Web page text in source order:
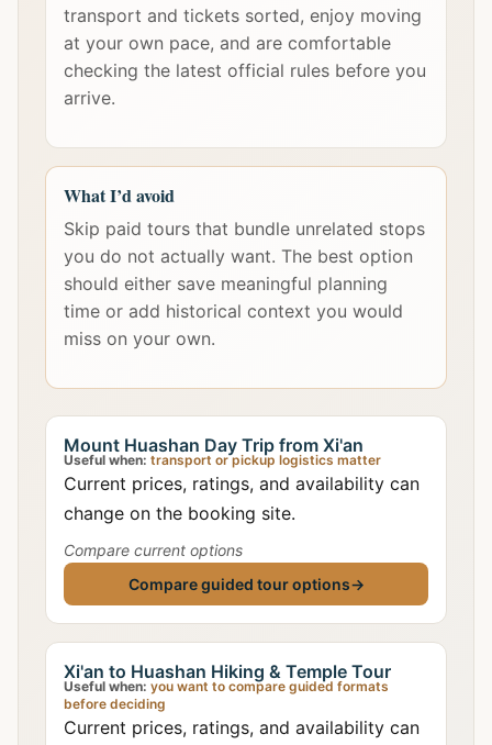
transport and tickets sorted, enjoy moving
at your own pace, and are comfortable
checking the latest official rules before you
arrive.
What I’d avoid
Skip paid tours that bundle unrelated stops
you do not actually want. The best option
should either save meaningful planning
time or add historical context you would
miss on your own.
Mount Huashan Day Trip from Xi'an
Useful when: transport or pickup logistics matter
Current prices, ratings, and availability can
change on the booking site.
Compare current options
Compare guided tour options→
Xi'an to Huashan Hiking & Temple Tour
Useful when: you want to compare guided formats
before deciding
Current prices, ratings, and availability can